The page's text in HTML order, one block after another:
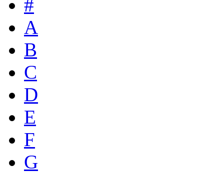
#
A
B
C
D
E
F
G